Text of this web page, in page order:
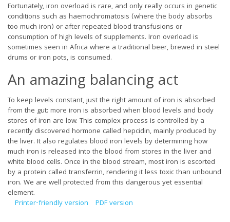
Fortunately, iron overload is rare, and only really occurs in genetic
conditions such as haemochromatosis (where the body absorbs
too much iron) or after repeated blood transfusions or
consumption of high levels of supplements. Iron overload is
sometimes seen in Africa where a traditional beer, brewed in steel
drums or iron pots, is consumed.
An amazing balancing act
To keep levels constant, just the right amount of iron is absorbed
from the gut: more iron is absorbed when blood levels and body
stores of iron are low. This complex process is controlled by a
recently discovered hormone called hepcidin, mainly produced by
the liver. It also regulates blood iron levels by determining how
much iron is released into the blood from stores in the liver and
white blood cells. Once in the blood stream, most iron is escorted
by a protein called transferrin, rendering it less toxic than unbound
iron. We are well protected from this dangerous yet essential
element.
Printer-friendly version
PDF version